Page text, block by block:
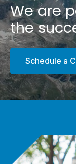
We are
the
Schedule a